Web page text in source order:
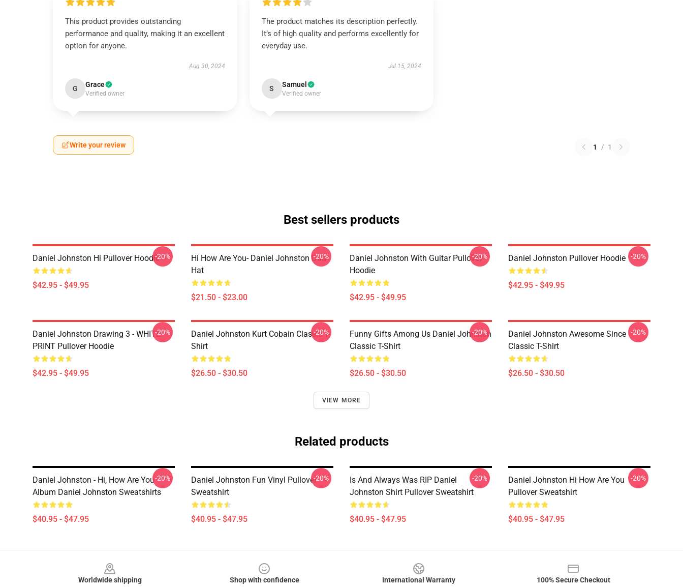
This product provides outstanding
performance and quality, making it an excellent
option for anyone.
Aug 30, 2024
G Grace
Verified owner
The product matches its description perfectly.
It’s of high quality and performs excellently for
everyday use.
Jul 15, 2024
S Samuel
Verified owner
Write your review 1 / 1
Best sellers products
Daniel Johnston Hi Pullover Hoodie
$42.95 - $49.95
-20%
Hi How Are You- Daniel Johnston Dad
Hat
$21.50 - $23.00
-20%
Daniel Johnston With Guitar Pullover
Hoodie
$42.95 - $49.95
-20% Daniel Johnston Pullover Hoodie
$42.95 - $49.95
-20%
Daniel Johnston Drawing 3 - WHITE
PRINT Pullover Hoodie
$42.95 - $49.95
-20%
Daniel Johnston Kurt Cobain Classic T-
Shirt
$26.50 - $30.50
-20%
Funny Gifts Among Us Daniel Johnston
Classic T-Shirt
$26.50 - $30.50
-20%
Daniel Johnston Awesome Since
Classic T-Shirt
$26.50 - $30.50
-20%
VIEW MORE
Related products
Daniel Johnston - Hi, How Are You
Album Daniel Johnston Sweatshirts
$40.95 - $47.95
-20%
Daniel Johnston Fun Vinyl Pullover
Sweatshirt
$40.95 - $47.95
-20%
Is And Always Was RIP Daniel
Johnston Shirt Pullover Sweatshirt
$40.95 - $47.95
-20%
Daniel Johnston Hi How Are You
Pullover Sweatshirt
$40.95 - $47.95
-20%
Worldwide shipping
Shop with confidence
International Warranty
100% Secure Checkout